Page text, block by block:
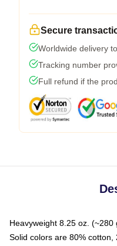
Secure
Worldwide delivery
Tracking number
Full refund if the
Heavyweight 8.25 oz.
Solid colors are 80%